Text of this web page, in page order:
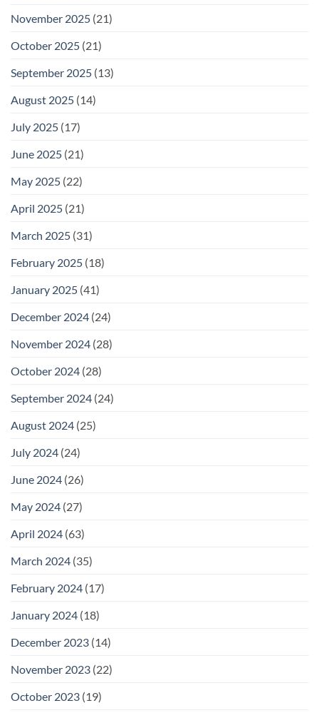
November 2025 (21)
October 2025 (21)
September 2025 (13)
August 2025 (14)
July 2025 (17)
June 2025 (21)
May 2025 (22)
April 2025 (21)
March 2025 (31)
February 2025 (18)
January 2025 (41)
December 2024 (24)
November 2024 (28)
October 2024 (28)
September 2024 (24)
August 2024 (25)
July 2024 (24)
June 2024 (26)
May 2024 (27)
April 2024 (63)
March 2024 (35)
February 2024 (17)
January 2024 (18)
December 2023 (14)
November 2023 (22)
October 2023 (19)